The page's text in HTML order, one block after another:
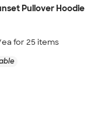
Pullover Hoodie
for 25 items